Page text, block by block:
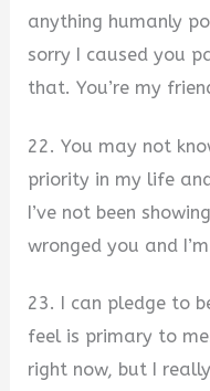
anything humanly
sorry I caused you
that. You’re my
22. You may not
priority in my life
I’ve not been
wronged you and
23. I can pledge to
feel is primary to
right now, but I